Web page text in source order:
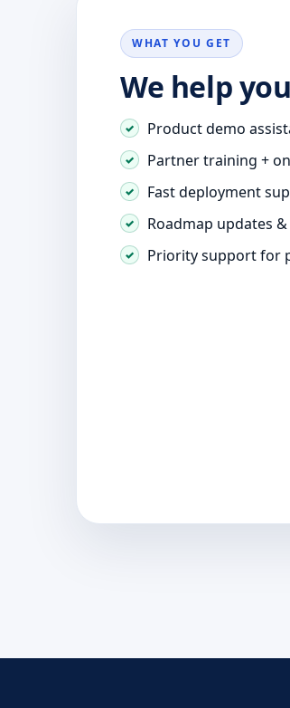
WHAT YOU GET
We help
Product demo
Partner training +
Fast deployment
Roadmap updates
Priority support for